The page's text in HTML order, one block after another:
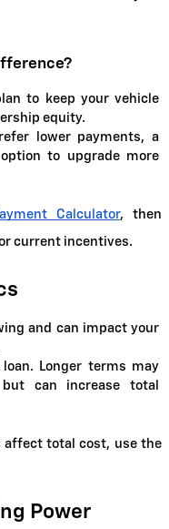
to keep your vehicle
equity.
lower payments, a
to upgrade more
Calculator, then
current incentives.
and can impact your
Longer terms may
can increase total
affect total cost, use the
Power